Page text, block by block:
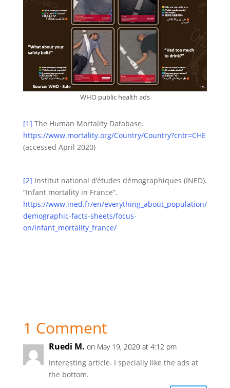
WHO public health ads
[1] The Human Mortality Database.
https://www.mortality.org/Country/Country?cntr=CHE
(accessed April 2020)
[2] Institut national d’études démographiques (INED).
“Infant mortality in France”.
https://www.ined.fr/en/everything_about_population/
demographic-facts-sheets/focus-
on/infant_mortality_france/
1 Comment
Ruedi M. on May 19, 2020 at 4:12 pm
Interesting article. I specially like the ads at
the bottom.